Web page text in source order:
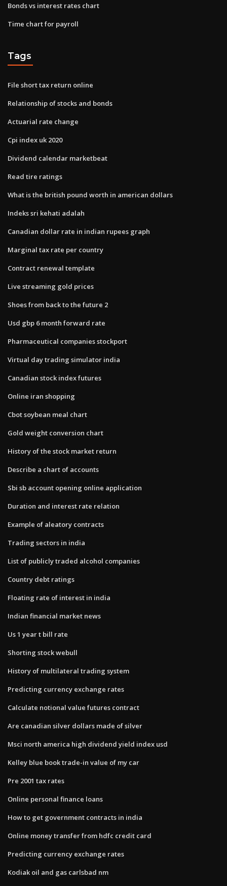
Bonds vs interest rates chart
Time chart for payroll
Tags
File short tax return online
Relationship of stocks and bonds
Actuarial rate change
Cpi index uk 2020
Dividend calendar marketbeat
Read tire ratings
What is the british pound worth in american dollars
Indeks sri kehati adalah
Canadian dollar rate in indian rupees graph
Marginal tax rate per country
Contract renewal template
Live streaming gold prices
Shoes from back to the future 2
Usd gbp 6 month forward rate
Pharmaceutical companies stockport
Virtual day trading simulator india
Canadian stock index futures
Online iran shopping
Cbot soybean meal chart
Gold weight conversion chart
History of the stock market return
Describe a chart of accounts
Sbi sb account opening online application
Duration and interest rate relation
Example of aleatory contracts
Trading sectors in india
List of publicly traded alcohol companies
Country debt ratings
Floating rate of interest in india
Indian financial market news
Us 1 year t bill rate
Shorting stock webull
History of multilateral trading system
Predicting currency exchange rates
Calculate notional value futures contract
Are canadian silver dollars made of silver
Msci north america high dividend yield index usd
Kelley blue book trade-in value of my car
Pre 2001 tax rates
Online personal finance loans
How to get government contracts in india
Online money transfer from hdfc credit card
Predicting currency exchange rates
Kodiak oil and gas carlsbad nm